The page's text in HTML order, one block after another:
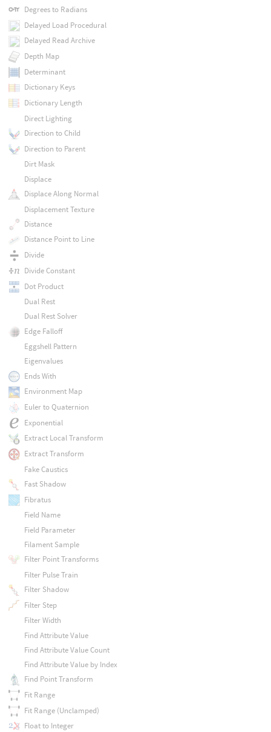
Degrees to Radians
Delayed Load Procedural
Delayed Read Archive
Depth Map
Determinant
Dictionary Keys
Dictionary Length
Direct Lighting
Direction to Child
Direction to Parent
Dirt Mask
Displace
Displace Along Normal
Displacement Texture
Distance
Distance Point to Line
Divide
Divide Constant
Dot Product
Dual Rest
Dual Rest Solver
Edge Falloff
Eggshell Pattern
Eigenvalues
Ends With
Environment Map
Euler to Quaternion
Exponential
Extract Local Transform
Extract Transform
Fake Caustics
Fast Shadow
Fibratus
Field Name
Field Parameter
Filament Sample
Filter Point Transforms
Filter Pulse Train
Filter Shadow
Filter Step
Filter Width
Find Attribute Value
Find Attribute Value Count
Find Attribute Value by Index
Find Point Transform
Fit Range
Fit Range (Unclamped)
Float to Integer